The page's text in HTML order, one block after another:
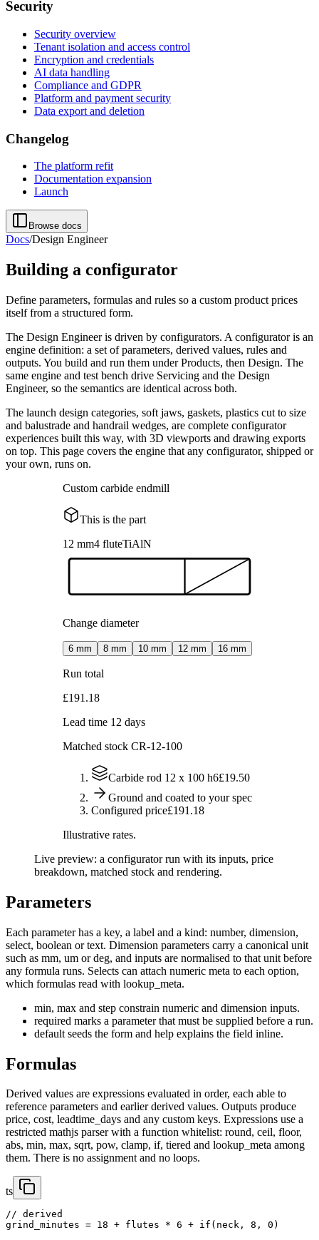
Security
Security overview
Tenant isolation and access control
Encryption and credentials
AI data handling
Compliance and GDPR
Platform and payment security
Data export and deletion
Changelog
The platform refit
Documentation expansion
Launch
Browse docs
Docs/Design Engineer
Building a configurator
Define parameters, formulas and rules so a custom product prices
itself from a structured form.
The Design Engineer is driven by configurators. A configurator is an
engine definition: a set of parameters, derived values, rules and
outputs. You build and run them under Products, then Design. The
same engine and test bench drive Servicing and the Design
Engineer, so the semantics are identical across both.
The launch design categories, soft jaws, gaskets, plastics cut to size
and balustrade and handrail wedges, are complete configurator
experiences built this way, with 3D viewports and drawing exports
on top. This page covers the engine that any configurator, shipped or
your own, runs on.
Custom carbide endmill
This is the part
12 mm4 fluteTiAlN
Change diameter
6 mm 8 mm 10 mm 12 mm 16 mm
Run total
£191.18
Lead time 12 days
Matched stock CR-12-100
Carbide rod 12 x 100 h6£19.50
Ground and coated to your spec
Configured price£191.18
Illustrative rates.
Live preview: a configurator run with its inputs, price
breakdown, matched stock and rendering.
Parameters
Each parameter has a key, a label and a kind: number, dimension,
select, boolean or text. Dimension parameters carry a canonical unit
such as mm, um or deg, and inputs are normalised to that unit before
any formula runs. Selects can attach numeric meta to each option,
which formulas read with lookup_meta.
min, max and step constrain numeric and dimension inputs.
required marks a parameter that must be supplied before a run.
default seeds the form and help explains the field inline.
Formulas
Derived values are expressions evaluated in order, each able to
reference parameters and earlier derived values. Outputs produce
price, cost, leadtime_days and any custom keys. Expressions use a
restricted mathjs parser with a function whitelist: round, ceil, floor,
abs, min, max, sqrt, pow, clamp, if, tiered and lookup_meta among
them. There is no assignment and no loops.
ts
// derived
grind_minutes = 18 + flutes * 6 + if(neck, 8, 0)